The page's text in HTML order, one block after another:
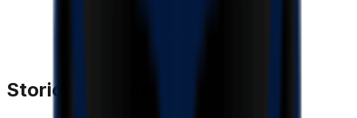
Storico Stagioni